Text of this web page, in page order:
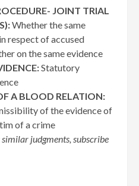
JOINT TRIAL
Whether the same
respect of accused
on the same evidence
Statutory
A BLOOD RELATION:
of the evidence of
of a crime
judgments, subscribe